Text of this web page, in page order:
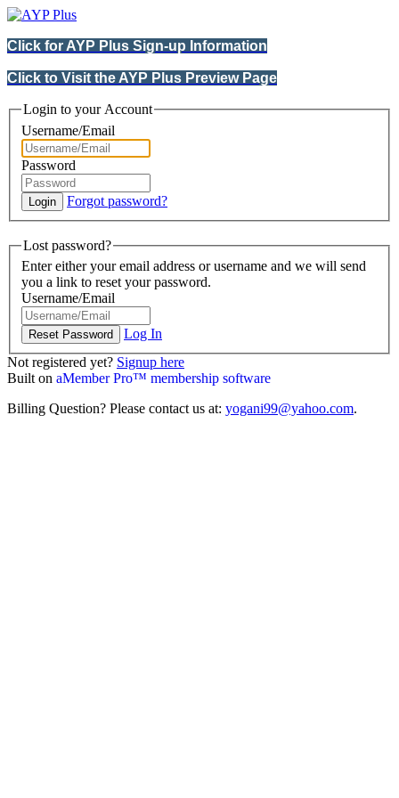
Click for AYP Plus Sign-up Information
Click to Visit the AYP Plus Preview Page
Login to your Account
Username/Email
Password
Forgot password?
Lost password?
Enter either your email address or username and we will send
you a link to reset your password.
Username/Email
Log In
Not registered yet? Signup here
Built on aMember Pro™ membership software
Billing Question? Please contact us at: yogani99@yahoo.com.